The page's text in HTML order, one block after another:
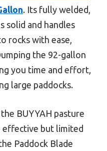
. Its fully welded,
solid and handles
rocks with ease,
the 92-gallon
you time and effort,
large paddocks.
BUYYAH pasture
effective but limited
Paddock Blade